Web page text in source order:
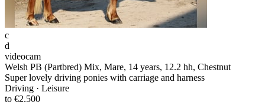
c
d
videocam
Welsh PB (Partbred) Mix, Mare, 14 years, 12.2 hh, Chestnut
Super lovely driving ponies with carriage and harness
Driving · Leisure
to €2,500